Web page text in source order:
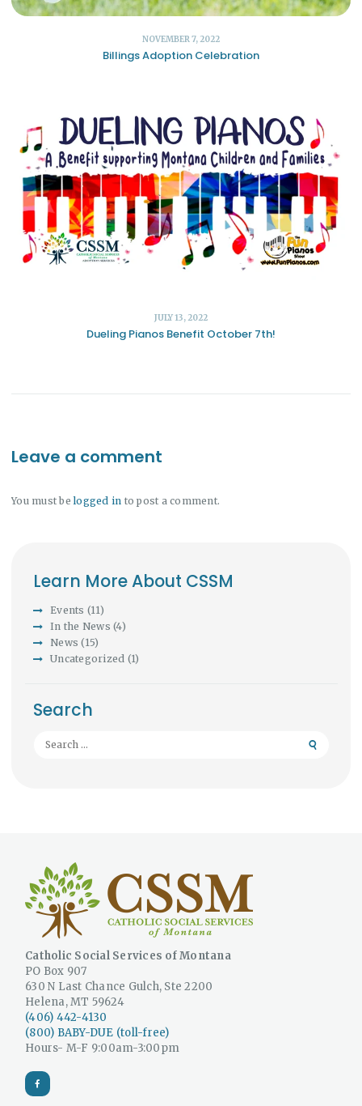
NOVEMBER 7, 2022
Billings Adoption Celebration
JULY 13, 2022
Dueling Pianos Benefit October 7th!
Leave a comment
You must belogged in to post a comment.
Learn More About CSSM
Events (11)
In the News (4)
News (15)
Uncategorized (1)
Search
Catholic Social Services of Montana
PO Box 907
630 N Last Chance Gulch, Ste 2200
Helena, MT 59624
(406) 442-4130
(800) BABY-DUE (toll-free)
Hours- M-F 9:00am-3:00pm